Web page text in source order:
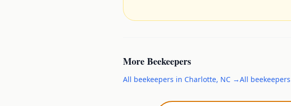
MoreBeekeepers
All beekeepers in Charlotte, NC →All beekeepers